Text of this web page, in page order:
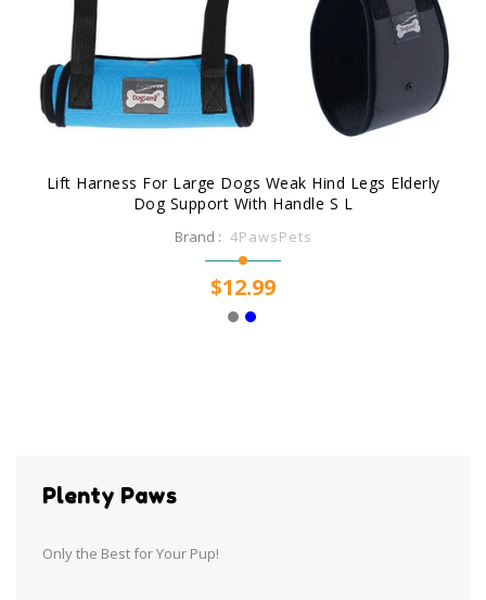
Lift Harness For Large Dogs Weak Hind Legs Elderly
Dog Support With Handle S L
Brand : 4PawsPets
$12.99
Plenty Paws
Only the Best for Your Pup!